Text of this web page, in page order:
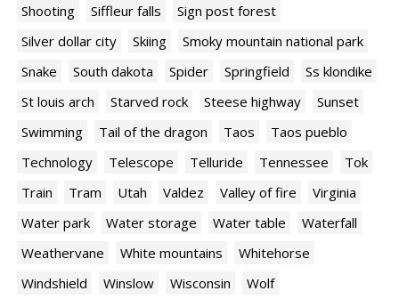
Shooting
Siffleur falls
Sign post forest
Silver dollar city
Skiing
Smoky mountain national park
Snake
South dakota Spider Springfield
Ss klondike
St louis arch
Starved rock Steese highway
Sunset
Swimming
Tail of the dragon Taos
Taos pueblo
Technology
Telescope Telluride Tennessee
Tok
Train
Tram Utah Valdez Valley of fire
Virginia
Water park
Water storage Water table
Waterfall
Weathervane
White mountains
Whitehorse
Windshield
Winslow Wisconsin Wolf